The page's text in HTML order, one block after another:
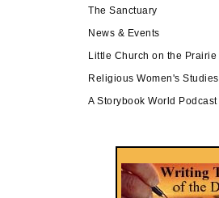
The Sanctuary
News & Events
Little Church on the Prairie
Religious Women's Studies
A Storybook World Podcast